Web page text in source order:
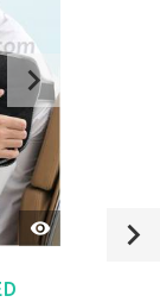
QUICK
VIEW